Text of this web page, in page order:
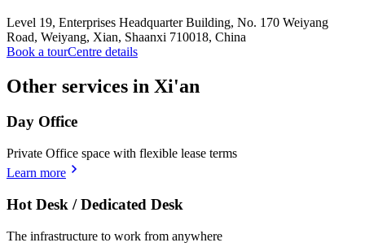
Level 19, Enterprises Headquarter Building, No. 170 Weiyang
Road, Weiyang, Xian, Shaanxi 710018, China
Book a tourCentre details
Other services in Xi'an
Day Office
Private Office space with flexible lease terms
Learn more
Hot Desk / Dedicated Desk
The infrastructure to work from anywhere